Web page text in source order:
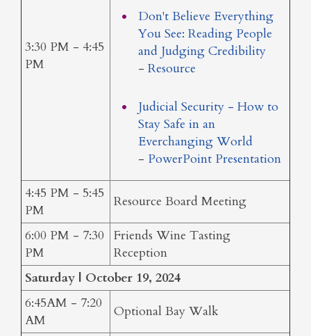
3:30 PM - 4:45
PM
Don't Believe Everything
You See: Reading People
and Judging Credibility
- Resource
Judicial Security - How to
Stay Safe in an
Everchanging World
- PowerPoint Presentation
4:45 PM - 5:45
PM
Resource Board Meeting
6:00 PM - 7:30
PM
Friends Wine Tasting
Reception
Saturday | October 19, 2024
6:45AM - 7:20
AM
Optional Bay Walk